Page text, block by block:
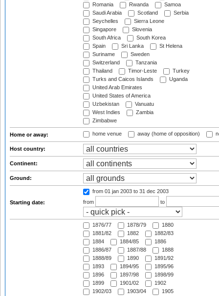
Romania
Rwanda
Samoa
Saudi Arabia
Scotland
Serbia
Seychelles
Sierra Leone
Singapore
Slovenia
South Africa
South Korea
Spain
Sri Lanka
St Helena
Suriname
Sweden
Switzerland
Tanzania
Thailand
Timor-Leste
Turkey
Turks and Caicos Islands
Uganda
United Arab Emirates
United States of America
Uzbekistan
Vanuatu
West Indies
Zambia
Zimbabwe
Home or away: home venue away (home of opposition)
Host country:
Continent:
Ground:
Starting date:
from 01 jan 2003 to 31 dec 2003
from
to
1876/77 1878/79
1880
1881/82
1882
1882/83
1884
1884/85
1886
1886/87
1887/88
1888
1888/89
1890
1891/92
1893
1894/95
1895/96
1896
1897/98
1898/99
1899
1901/02
1902
1902/03
1903/04
1905